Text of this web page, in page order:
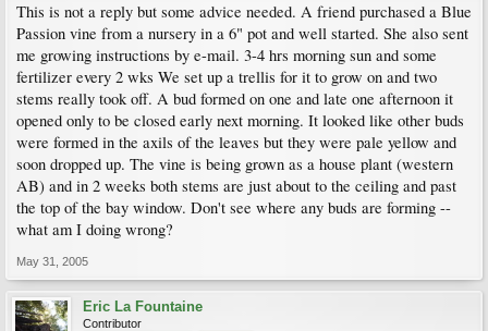
This is not a reply but some advice needed. A friend purchased a Blue
Passion vine from a nursery in a 6" pot and well started. She also sent
me growing instructions by e-mail. 3-4 hrs morning sun and some
fertilizer every 2 wks We set up a trellis for it to grow on and two
stems really took off. A bud formed on one and late one afternoon it
opened only to be closed early next morning. It looked like other buds
were formed in the axils of the leaves but they were pale yellow and
soon dropped up. The vine is being grown as a house plant (western
AB) and in 2 weeks both stems are just about to the ceiling and past
the top of the bay window. Don't see where any buds are forming --
what am I doing wrong?
May 31, 2005
Eric La Fountaine
Contributor